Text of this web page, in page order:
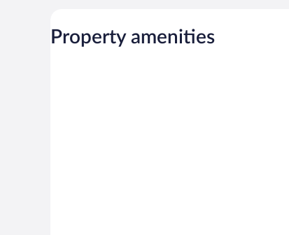
Property amenities